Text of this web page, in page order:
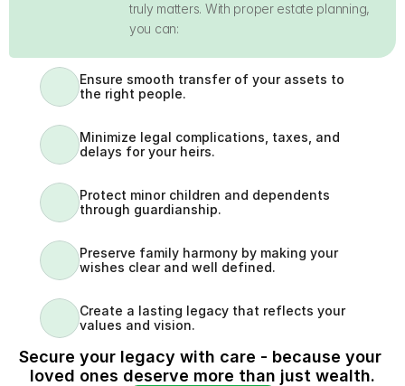
truly matters. With proper estate planning,
you can:
Ensure smooth transfer of your assets to
the right people.
Minimize legal complications, taxes, and
delays for your heirs.
Protect minor children and dependents
through guardianship.
Preserve family harmony by making your
wishes clear and well defined.
Create a lasting legacy that reflects your
values and vision.
Secure your legacy with care - because your
loved ones deserve more than just wealth.